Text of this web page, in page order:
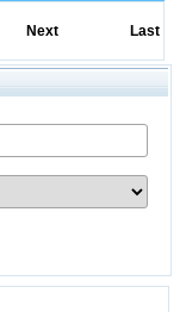
Next Last